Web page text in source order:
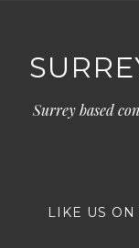
Surrey based
LIKE US